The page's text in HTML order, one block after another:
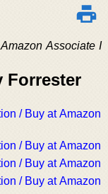
Associate I
Forrester
/ Buy at Amazon
/ Buy at Amazon
/ Buy at Amazon
/ Buy at Amazon